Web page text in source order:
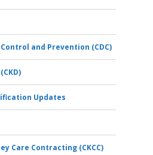
and Prevention (CDC)
Updates
Care Contracting (CKCC)